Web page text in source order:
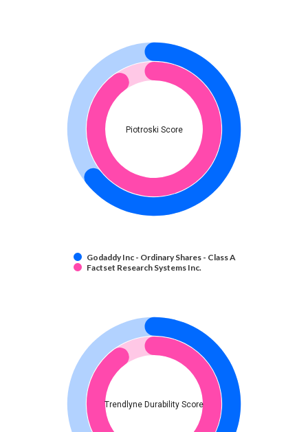
Piotroski Score
Godaddy Inc - Ordinary Shares - Class A
Factset Research Systems Inc.
Trendlyne Durability Score